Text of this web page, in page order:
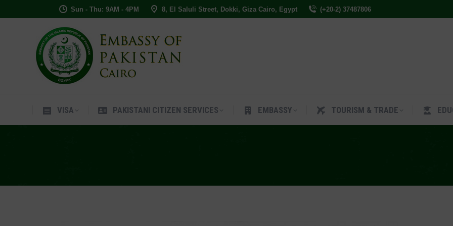
Sun - Thu: 9AM - 4PM 8, El Saluli Street, Dokki, Giza Cairo, Egypt (+20-2) 37487806
VISA PAKISTANI CITIZEN SERVICES EMBASSY TOURISM & TRADE
VISA PAKISTANI CITIZEN SERVICES EMBASSY TOURISM & TRADE